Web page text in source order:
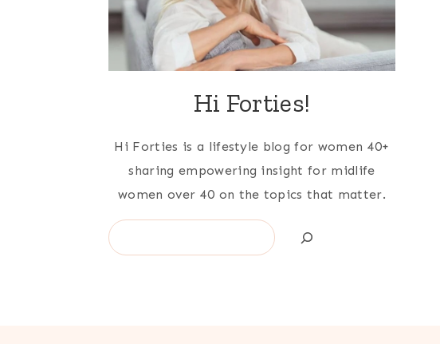
Hi Forties!
Hi Forties is a lifestyle blog for women 40+
sharing empowering insight for midlife
women over 40 on the topics that matter.
Search